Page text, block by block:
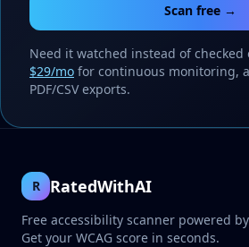
Scan free →
Need it watched instead of checked
$29/mo for continuous monitoring,
PDF/CSV exports.
R RatedWithAI
Free accessibility scanner powered
Get your WCAG score in seconds.